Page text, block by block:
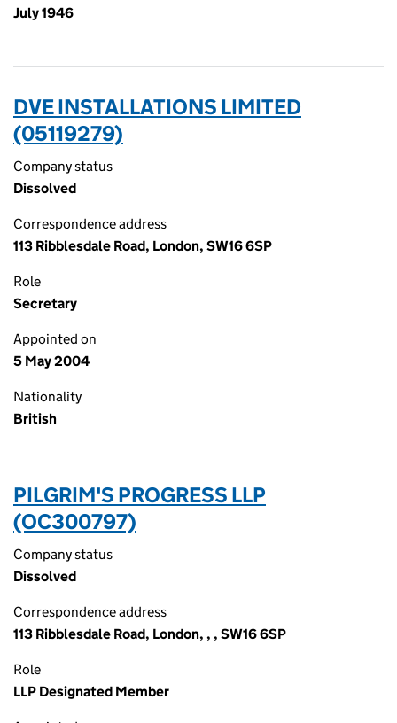
July 1946
DVE INSTALLATIONS LIMITED
(05119279)
Company status
Dissolved
Correspondence address
113 Ribblesdale Road, London, SW16 6SP
Role
Secretary
Appointed on
5 May 2004
Nationality
British
PILGRIM'S PROGRESS LLP
(OC300797)
Company status
Dissolved
Correspondence address
113 Ribblesdale Road, London, , , SW16 6SP
Role
LLP Designated Member